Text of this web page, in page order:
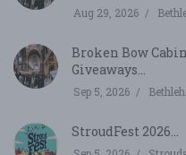
Aug 29, 2026
Broken Bow
Giveaways...
Sep 5, 2026
StroudFest 2026...